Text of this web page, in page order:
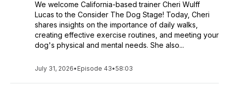
We welcome California-based trainer Cheri Wulff
Lucas to the Consider The Dog Stage! Today, Cheri
shares insights on the importance of daily walks,
creating effective exercise routines, and meeting your
dog's physical and mental needs. She also...
July 31, 2026• Episode 43•58:03